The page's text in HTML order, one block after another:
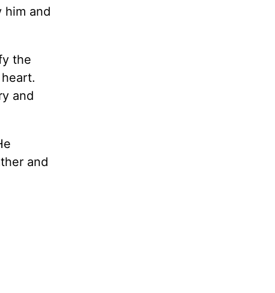
him and
the
and
and